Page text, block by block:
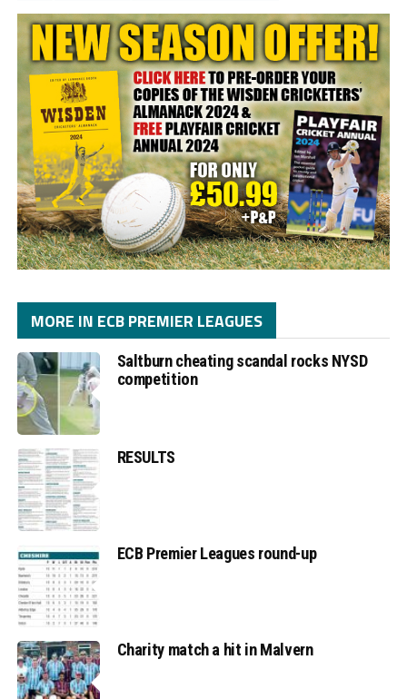
MORE IN ECB PREMIER LEAGUES
Saltburn cheating scandal rocks NYSD
competition
RESULTS
ECB Premier Leagues round-up
Charity match a hit in Malvern